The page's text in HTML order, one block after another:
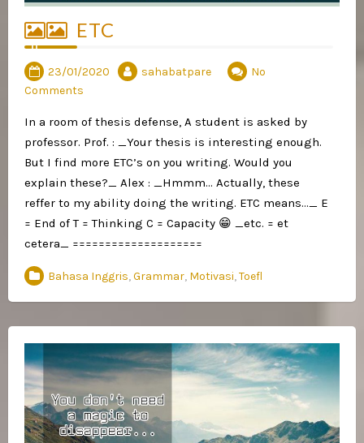
ETC
23/01/2020 sahabatpare
No
Comments
In a room of thesis defense, A student is asked by
professor. Prof. : _Your thesis is interesting enough.
But I find more ETC’s on you writing. Would you
explain these?_ Alex : _Hmmm… Actually, these
reffer to my ability doing the writing. ETC means…_ E
= End of T = Thinking C = Capacity 😁 _etc. = et
cetera_ ====================
Bahasa Inggris,Grammar, Motivasi,Toefl